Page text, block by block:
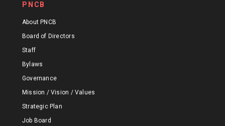
PNCB
About PNCB
Board of Directors
Staff
Bylaws
Governance
Mission / Vision / Values
Strategic Plan
Job Board